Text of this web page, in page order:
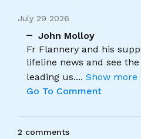
July 29 2026
John Molloy
Fr Flannery and his
lifeline news and see
leading us.... Show more
Go To Comment
2 comments